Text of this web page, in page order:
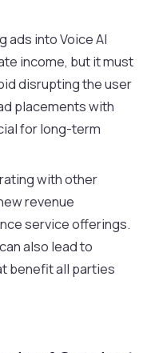
ads into Voice AI
income, but it must
disrupting the user
placements with
for long-term
with other
revenue
service offerings.
also lead to
benefit all parties